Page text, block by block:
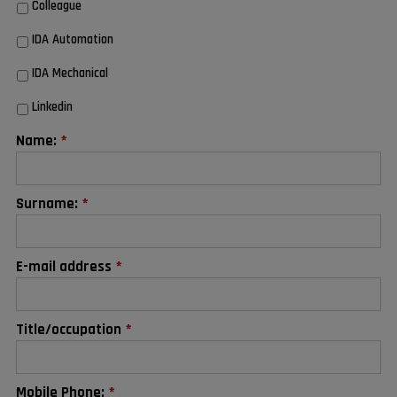
Colleague
IDA Automation
IDA Mechanical
Linkedin
Name: *
Surname: *
E-mail address *
Title/occupation *
Mobile Phone: *